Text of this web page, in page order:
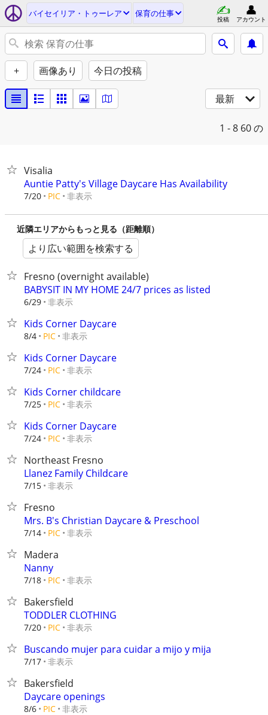
バイセイリア・トゥーレア 保育の仕事
投稿 アカウント
+ 画像あり 今日の投稿
最新
1 - 8 60 の
Visalia
Auntie Patty's Village Daycare Has Availability
7/20 PIC 非表示
近隣エリアからもっと見る（距離順）
より広い範囲を検索する
Fresno (overnight available)
BABYSIT IN MY HOME 24/7 prices as listed
6/29 非表示
Kids Corner Daycare
8/4 PIC 非表示
Kids Corner Daycare
7/24 PIC 非表示
Kids Corner childcare
7/25 PIC 非表示
Kids Corner Daycare
7/24 PIC 非表示
Northeast Fresno
Llanez Family Childcare
7/15 非表示
Fresno
Mrs. B's Christian Daycare & Preschool
7/14 PIC 非表示
Madera
Nanny
7/18 PIC 非表示
Bakersfield
TODDLER CLOTHING
7/20 PIC 非表示
Buscando mujer para cuidar a mijo y mija
7/17 非表示
Bakersfield
Daycare openings
8/6 PIC 非表示